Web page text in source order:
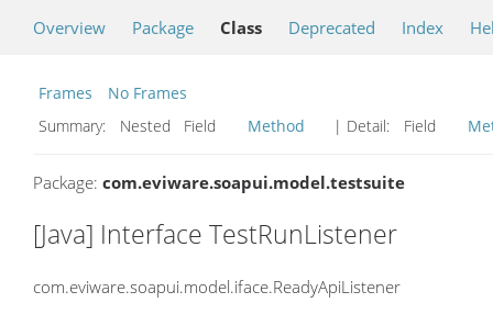
Overview Package Class Deprecated Index
Frames
No Frames
Summary:
Nested Field Method | Detail: Field
Package: com.eviware.soapui.model.testsuite
[Java] Interface TestRunListener
com.eviware.soapui.model.iface.ReadyApiListener